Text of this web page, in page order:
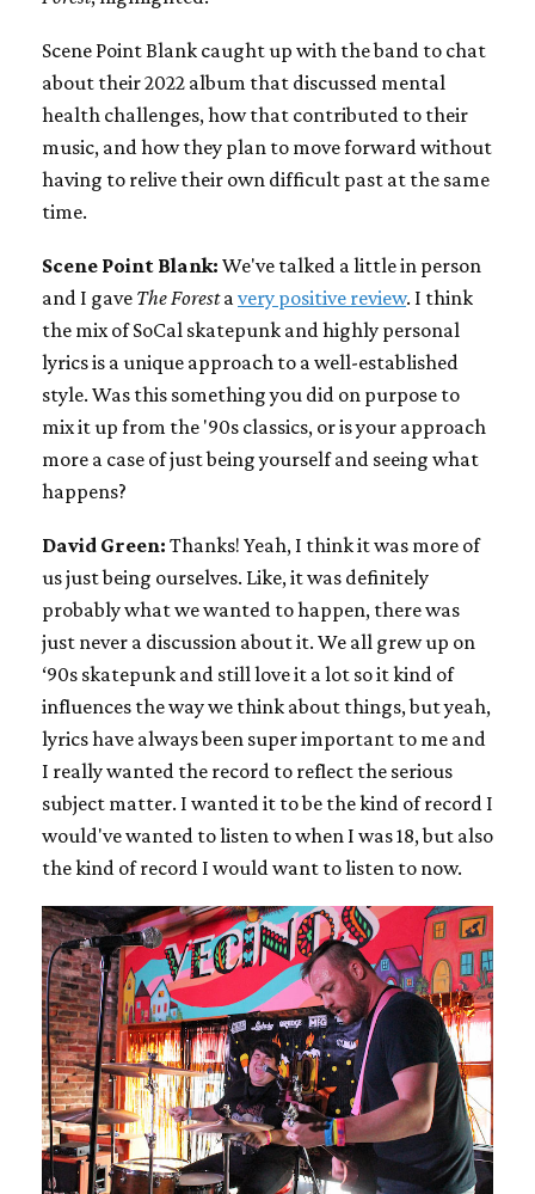
Scene Point Blank caught up with the band to chat
about their 2022 album that discussed mental
health challenges, how that contributed to their
music, and how they plan to move forward without
having to relive their own difficult past at the same
time.
Scene Point Blank: We've talked a little in person
and I gave The Foresta very positive review. I think
the mix of SoCal skatepunk and highly personal
lyrics is a unique approach to a well-established
style. Was this something you did on purpose to
mix it up from the '90s classics, or is your approach
more a case of just being yourself and seeing what
happens?
David Green: Thanks! Yeah, I think it was more of
us just being ourselves. Like, it was definitely
probably what we wanted to happen, there was
just never a discussion about it. We all grew up on
‘90s skatepunk and still love it a lot so it kind of
influences the way we think about things, but yeah,
lyrics have always been super important to me and
I really wanted the record to reflect the serious
subject matter. I wanted it to be the kind of record I
would've wanted to listen to when I was 18, but also
the kind of record I would want to listen to now.